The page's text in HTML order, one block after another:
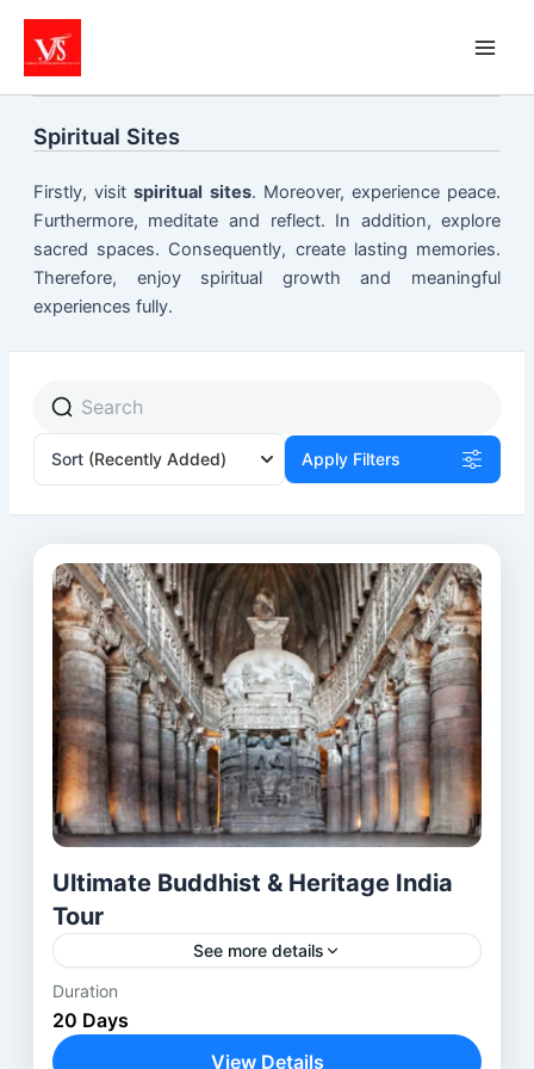
content
Spiritual Sites
Firstly, visitspiritual sites. Moreover, experience peace.
Furthermore, meditate and reflect. In addition, explore
sacred spaces. Consequently, create lasting memories.
Therefore, enjoy spiritual growth and meaningful
experiences fully.
Sort (Recently Added) Apply Filters
Ultimate Buddhist & Heritage India
Tour
See more details
The Buddhist Heritage Tour India is a carefully
designed journey through the most
Duration
20 Days
View Details